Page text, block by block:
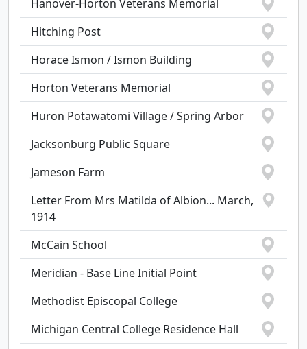
Hanover-Horton Veterans Memorial
Hitching Post
Horace Ismon / Ismon Building
Horton Veterans Memorial
Huron Potawatomi Village / Spring Arbor
Jacksonburg Public Square
Jameson Farm
Letter From Mrs Matilda of Albion... March,
1914
McCain School
Meridian - Base Line Initial Point
Methodist Episcopal College
Michigan Central College Residence Hall